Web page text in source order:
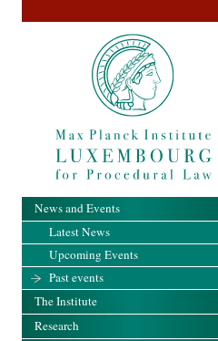
News and Events
Latest News
Upcoming Events
Past events
The Institute
Research